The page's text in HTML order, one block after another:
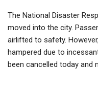
The National Disaster
moved into the city.
airlifted to safety.
hampered due to
been cancelled today and